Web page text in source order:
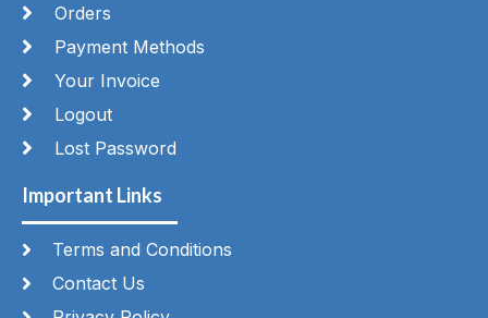
Orders
Payment Methods
Your Invoice
Logout
Lost Password
Important Links
Terms and Conditions
Contact Us